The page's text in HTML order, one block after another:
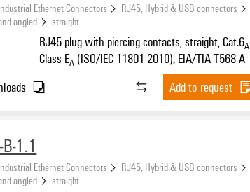
Ethernet Connectors
RJ45, Hybrid & USB connectors
angled straight
RJ45 plug with piercing contacts, straight, Cat.6A
Class EA (ISO/IEC 11801 2010), EIA/TIA T568 A
Add to request
1.1
Ethernet Connectors
RJ45, Hybrid & USB connectors
angled straight